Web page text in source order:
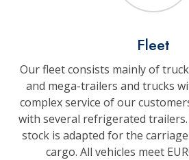
Fleet
Our fleet consists mainly of
and mega-trailers and trucks
complex service of our
with several refrigerated
stock is adapted for the
cargo. All vehicles meet